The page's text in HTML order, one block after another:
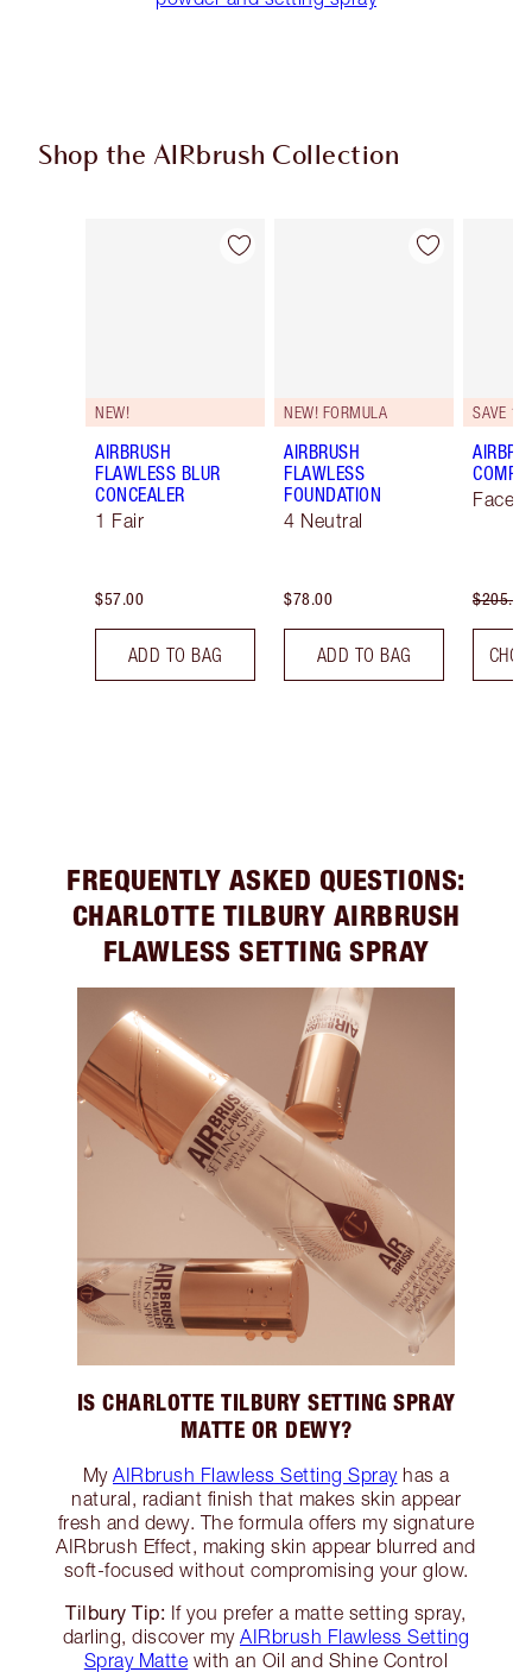
Shop the AIRbrush Collection
Item 1 of 45
NEW!
AIRBRUSH
FLAWLESS BLUR
CONCEALER
1 Fair
$57.00
ADD TO BAG
Item 2 of 45
NEW! FORMULA
AIRBRUSH
FLAWLESS
FOUNDATION
4 Neutral
$78.00
ADD TO BAG
SAVE
Face
$205.00
FREQUENTLY ASKED QUESTIONS:
CHARLOTTE TILBURY AIRBRUSH
FLAWLESS SETTING SPRAY
IS CHARLOTTE TILBURY SETTING SPRAY
MATTE OR DEWY?
My AIRbrush Flawless Setting Sprayhas a
natural, radiant finish that makes skin appear
fresh and dewy. The formula offers my signature
AIRbrush Effect, making skin appear blurred and
soft-focused without compromising your glow.
Tilbury Tip: If you prefer a matte setting spray,
darling, discover my AIRbrush Flawless Setting
Spray Matte with an Oil and Shine Control